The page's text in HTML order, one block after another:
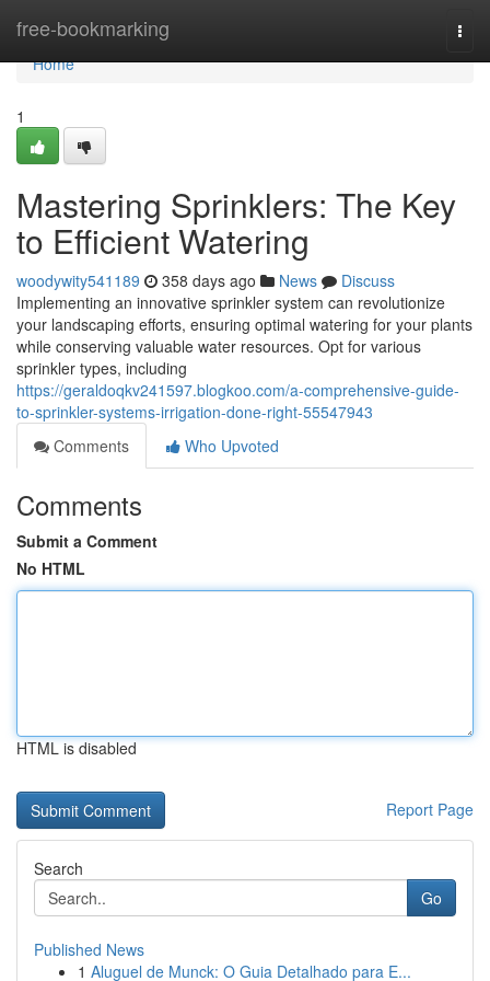
free-bookmarking
Home
Home
1
Mastering Sprinklers: The Key
to Efficient Watering
woodywity541189 358 days ago News
Discuss
Implementing an innovative sprinkler system can revolutionize
your landscaping efforts, ensuring optimal watering for your plants
while conserving valuable water resources. Opt for various
sprinkler types, including
https://geraldoqkv241597.blogkoo.com/a-comprehensive-guide-
to-sprinkler-systems-irrigation-done-right-55547943
Comments
Who Upvoted
Comments
Submit a Comment
No HTML
HTML is disabled
Report Page
Search
Go
Published News
1 Aluguel de Munck: O Guia Detalhado para E...